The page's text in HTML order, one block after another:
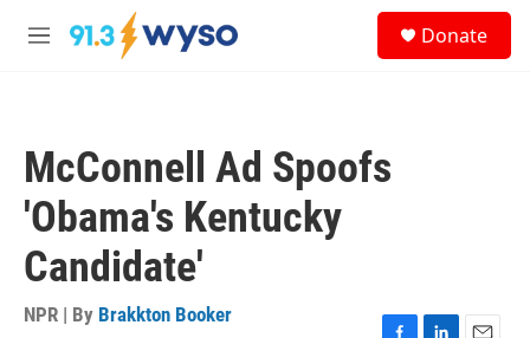
Skip to main content
M
Donate
McConnell Ad Spoofs
'Obama's Kentucky
Candidate'
NPR | By Brakkton Booker